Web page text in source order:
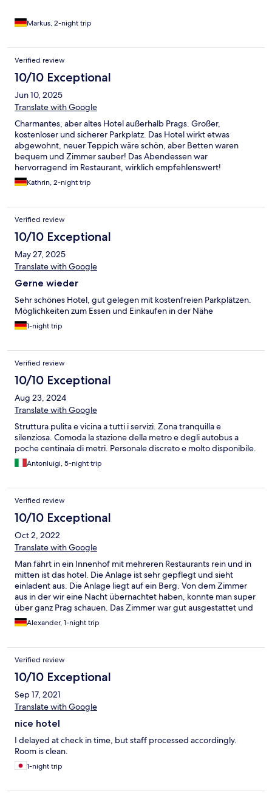
Markus, 2-night trip
Verified review
10/10 Exceptional
Jun 10, 2025
Translate with Google
Charmantes, aber altes Hotel außerhalb Prags. Großer,
kostenloser und sicherer Parkplatz. Das Hotel wirkt etwas
abgewohnt, neuer Teppich wäre schön, aber Betten waren
bequem und Zimmer sauber! Das Abendessen war
hervorragend im Restaurant, wirklich empfehlenswert!
Kathrin, 2-night trip
Verified review
10/10 Exceptional
May 27, 2025
Translate with Google
Gerne wieder
Sehr schönes Hotel, gut gelegen mit kostenfreien Parkplätzen.
Möglichkeiten zum Essen und Einkaufen in der Nähe
1-night trip
Verified review
10/10 Exceptional
Aug 23, 2024
Translate with Google
Struttura pulita e vicina a tutti i servizi. Zona tranquilla e
silenziosa. Comoda la stazione della metro e degli autobus a
poche centinaia di metri. Personale discreto e molto disponibile.
Antonluigi, 5-night trip
Verified review
10/10 Exceptional
Oct 2, 2022
Translate with Google
Man fährt in ein Innenhof mit mehreren Restaurants rein und in
mitten ist das hotel. Die Anlage ist sehr gepflegt und sieht
einladent aus. Die Anlage liegt auf ein Berg. Von dem Zimmer
aus in der wir eine Nacht übernachtet haben, konnte man super
über ganz Prag schauen. Das Zimmer war gut ausgestattet und
vorallem sehr sauber! Man hat die Möglichkeit frühstücken
mitzubuchen, was wir auch getan haben. Das Buffet war
mehr da war. Würden wenn sich die Gelegenheit wieder ergibt,
wieder das Hotelzimmer buchen.
Alexander, 1-night trip
Verified review
10/10 Exceptional
Sep 17, 2021
Translate with Google
nice hotel
I delayed at check in time, but staff processed accordingly.
Room is clean.
1-night trip